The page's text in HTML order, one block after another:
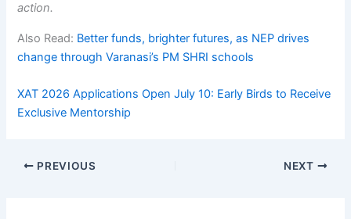
action.
Also Read: Better funds, brighter futures, as NEP drives
change through Varanasi’s PM SHRI schools
XAT 2026 Applications Open July 10: Early Birds to Receive
Exclusive Mentorship
PREVIOUS NEXT